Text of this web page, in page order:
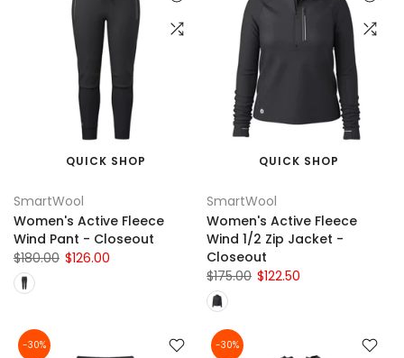
QUICK SHOP
SmartWool
Women's Active Fleece
Wind Pant - Closeout
$180.00 $126.00
QUICK SHOP
SmartWool
Women's Active Fleece
Wind 1/2 Zip Jacket -
Closeout
$175.00 $122.50
-30% -30%